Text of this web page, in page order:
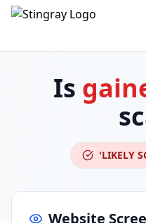
Is
'LIKELY
Website